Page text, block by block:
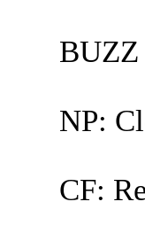
BUZZ
NP:
CF: